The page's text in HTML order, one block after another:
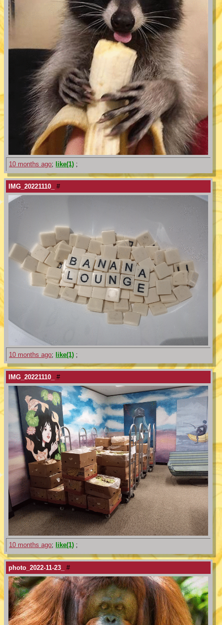
10 months ago; like(1) ;
IMG_20221110_ #
10 months ago; like(1) ;
IMG_20221110_ #
10 months ago; like(1) ;
photo_2022-11-23_ #